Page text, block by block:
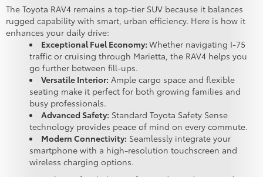
The Toyota RAV4 remains a top-tier SUV because it balances
rugged capability with smart, urban efficiency. Here is how it
enhances your daily drive:
Exceptional Fuel Economy: Whether navigating I-75
traffic or cruising through Marietta, the RAV4 helps you
go further between fill-ups.
Versatile Interior: Ample cargo space and flexible
seating make it perfect for both growing families and
busy professionals.
Advanced Safety: Standard Toyota Safety Sense
technology provides peace of mind on every commute.
Modern Connectivity: Seamlessly integrate your
smartphone with a high-resolution touchscreen and
wireless charging options.